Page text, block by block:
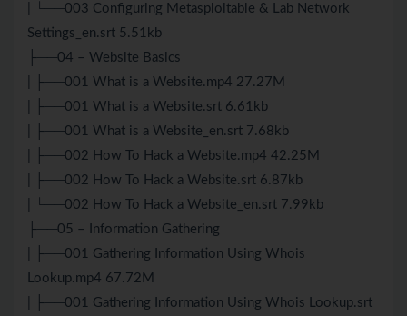
| └──003 Configuring Metasploitable & Lab Network
Settings_en.srt 5.51kb
├──04 – Website Basics
| ├──001 What is a Website.mp4 27.27M
| ├──001 What is a Website.srt 6.61kb
| ├──001 What is a Website_en.srt 7.68kb
| ├──002 How To Hack a Website.mp4 42.25M
| ├──002 How To Hack a Website.srt 6.87kb
| └──002 How To Hack a Website_en.srt 7.99kb
├──05 – Information Gathering
| ├──001 Gathering Information Using Whois
Lookup.mp4 67.72M
| ├──001 Gathering Information Using Whois Lookup.srt